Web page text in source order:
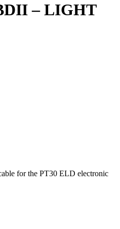
– LIGHT
for the PT30 ELD electronic